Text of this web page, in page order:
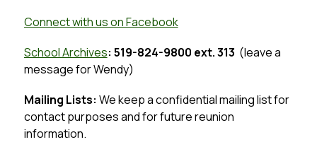
Connect with us on Facebook
School Archives: 519-824-9800 ext. 313 (leave a
message for Wendy)
Mailing Lists: We keep a confidential mailing list for
contact purposes and for future reunion
information.